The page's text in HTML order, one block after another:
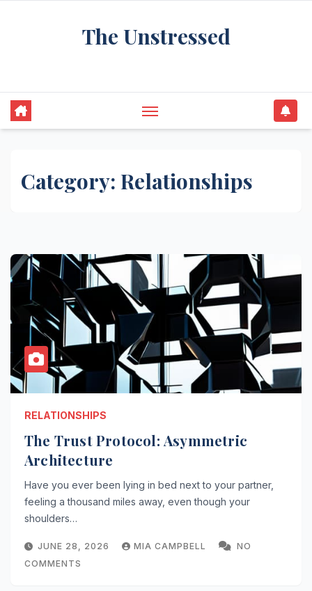
The Unstressed
Category: Relationships
RELATIONSHIPS
The Trust Protocol: Asymmetric
Architecture
Have you ever been lying in bed next to your partner,
feeling a thousand miles away, even though your
shoulders…
JUNE 28, 2026 MIA CAMPBELL
NO
COMMENTS